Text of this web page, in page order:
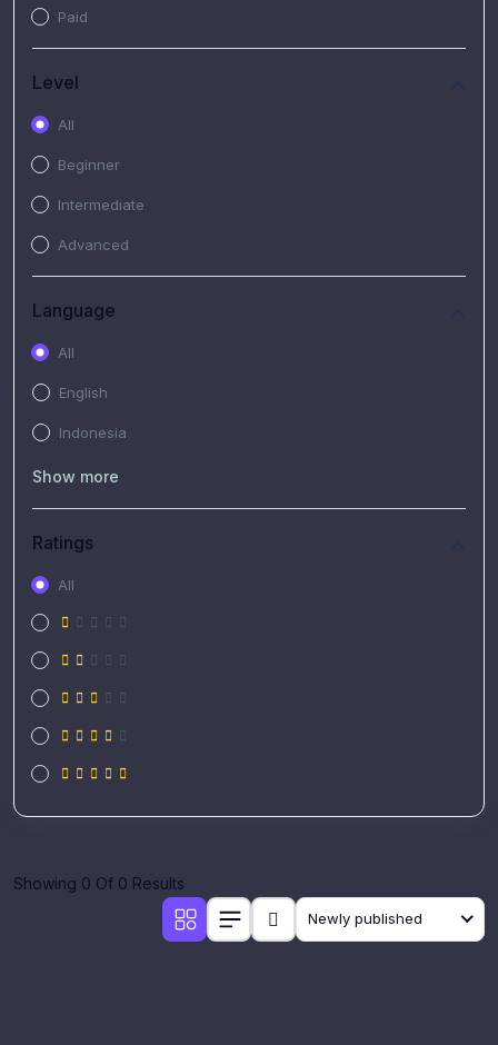
Paid
Level
All
Beginner
Intermediate
Advanced
Language
All
English
Indonesia
Show more
Ratings
All
Showing 0 Of 0 Results
Newly published